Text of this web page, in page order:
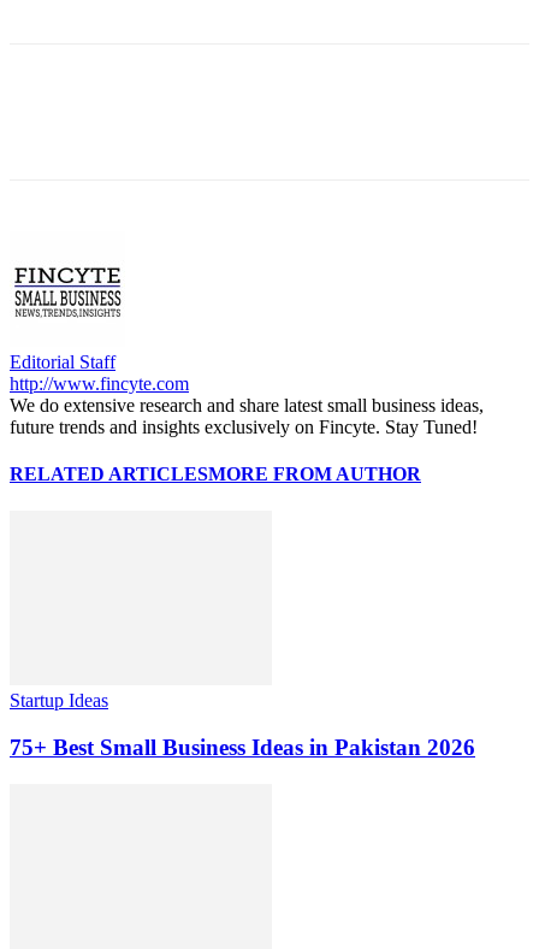
Editorial Staff
http://www.fincyte.com
We do extensive research and share latest small business ideas,
future trends and insights exclusively on Fincyte. Stay Tuned!
RELATED ARTICLESMORE FROM AUTHOR
Startup Ideas
75+ Best Small Business Ideas in Pakistan 2026